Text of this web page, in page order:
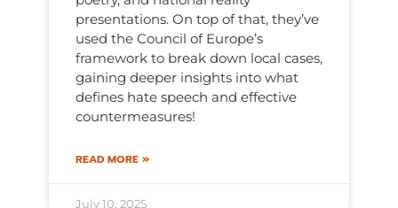
presentations. On top of that, they’ve
used the Council of Europe’s
framework to break down local cases,
gaining deeper insights into what
defines hate speech and effective
countermeasures!
READ MORE »
July 10, 2025